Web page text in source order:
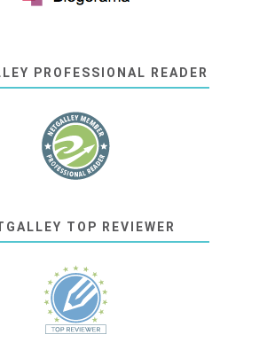
PROFESSIONAL READER
TOP REVIEWER